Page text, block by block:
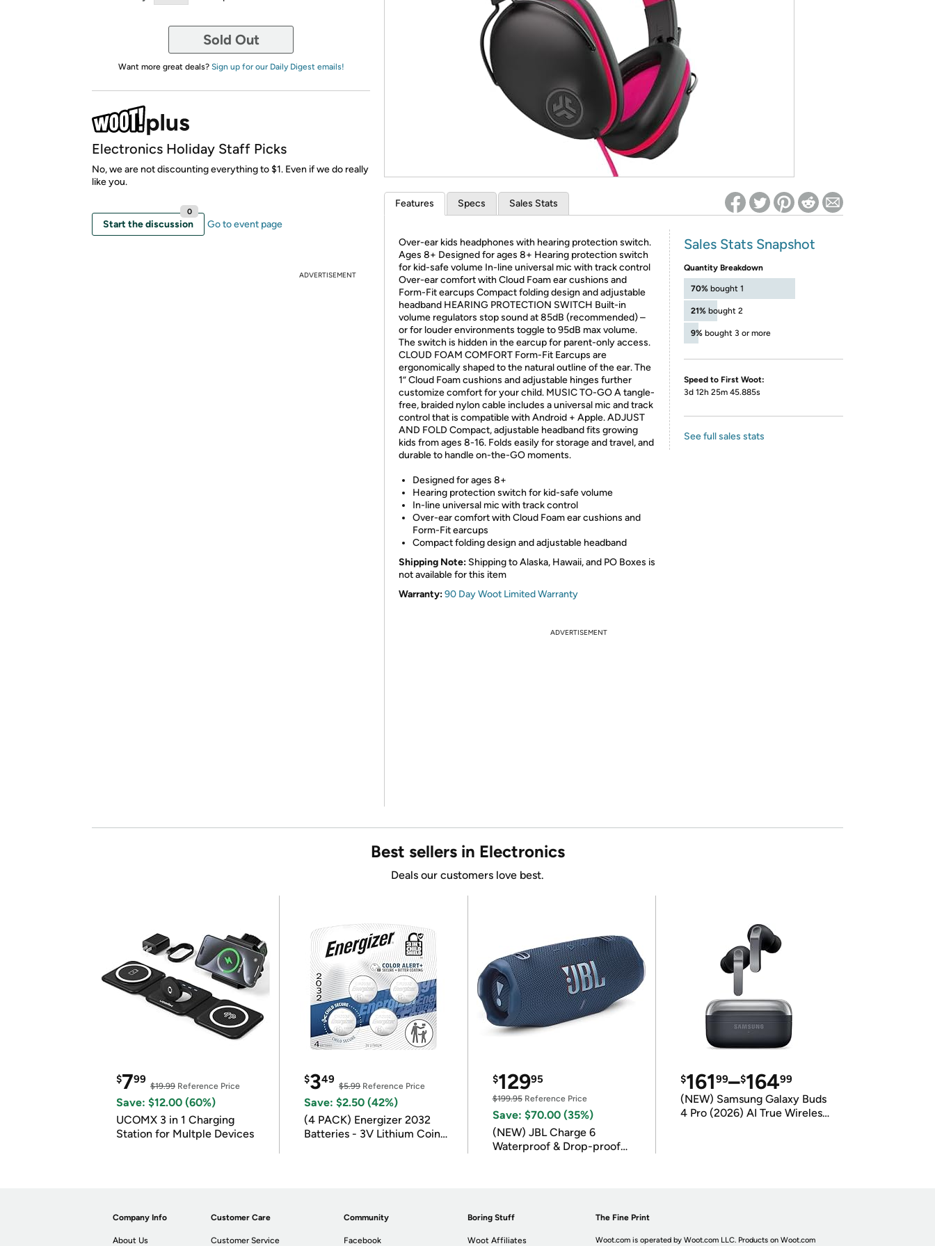
*Re-login required on Woot! for benefits to take effect
Sold Out
Want more great deals? Sign up for our Daily Digest emails!
Electronics Holiday Staff Picks
No, we are not discounting everything to $1. Even if we do really
like you.
Start the discussion
0
Go to event page
ADVERTISEMENT
Features Specs Sales Stats
Over-ear kids headphones with hearing protection switch.
Ages 8+ Designed for ages 8+ Hearing protection switch
for kid-safe volume In-line universal mic with track control
Over-ear comfort with Cloud Foam ear cushions and
Form-Fit earcups Compact folding design and adjustable
headband HEARING PROTECTION SWITCH Built-in
volume regulators stop sound at 85dB (recommended) –
or for louder environments toggle to 95dB max volume.
The switch is hidden in the earcup for parent-only access.
CLOUD FOAM COMFORT Form-Fit Earcups are
ergonomically shaped to the natural outline of the ear. The
1” Cloud Foam cushions and adjustable hinges further
customize comfort for your child. MUSIC TO-GO A tangle-
free, braided nylon cable includes a universal mic and track
control that is compatible with Android + Apple. ADJUST
AND FOLD Compact, adjustable headband fits growing
kids from ages 8-16. Folds easily for storage and travel, and
durable to handle on-the-GO moments.
Designed for ages 8+
Hearing protection switch for kid-safe volume
In-line universal mic with track control
Over-ear comfort with Cloud Foam ear cushions and
Form-Fit earcups
Compact folding design and adjustable headband
Shipping Note: Shipping to Alaska, Hawaii, and PO Boxes is
not available for this item
Warranty:90 Day Woot Limited Warranty
Sales Stats Snapshot
Quantity Breakdown
70% bought 1
21% bought 2
9% bought 3 or more
Speed to First Woot:
3d 12h 25m 45.885s
See full sales stats
ADVERTISEMENT
Best sellers in Electronics
Deals our customers love best.
$799
$19.99 Reference Price
Save: $12.00 (60%)
UCOMX 3 in 1 Charging
Station for Multple Devices
$349
$5.99Reference Price
Save: $2.50 (42%)
(4 PACK) Energizer 2032
Batteries - 3V Lithium Coin
$12995
$199.95Reference Price
Save: $70.00 (35%)
(NEW) JBL Charge 6
Waterproof & Drop-proof
$16199–$16499
(NEW) Samsung Galaxy Buds
4 Pro (2026) AI True Wireless
Company Info
About Us
Customer Care
Customer Service
Community
Facebook
Boring Stuff
Woot Affiliates
The Fine Print
Woot.com is operated by Woot.com LLC. Products on Woot.com